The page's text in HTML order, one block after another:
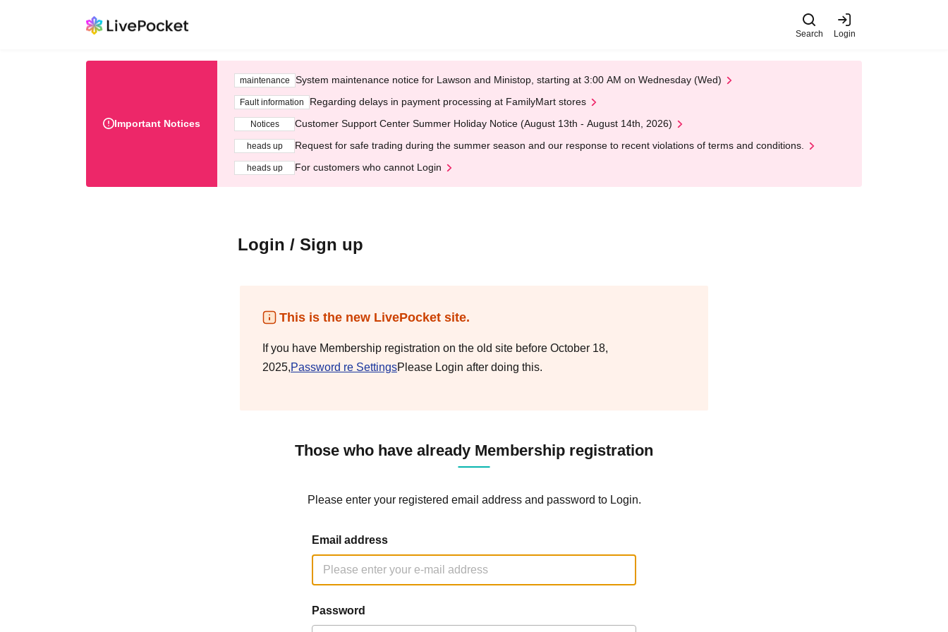
Search Login
Important Notices
maintenance System maintenance notice for Lawson and Ministop, starting at 3:00 AM on Wednesday (Wed)
Fault information Regarding delays in payment processing at FamilyMart stores
Notices Customer Support Center Summer Holiday Notice (August 13th - August 14th, 2026)
heads up Request for safe trading during the summer season and our response to recent violations of terms and conditions.
heads up For customers who cannot Login
Login / Sign up
This is the new LivePocket site.
If you have Membership registration on the old site before October 18,
2025,Password re SettingsPlease Login after doing this.
Those who have already Membership registration
Please enter your registered email address and password to Login.
Email address
Password